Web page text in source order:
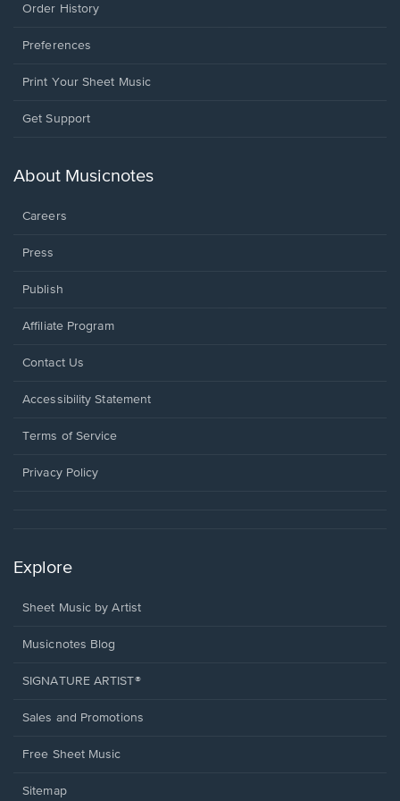
Order History
Preferences
Print Your Sheet Music
Opens
new
Get Support
About Musicnotes
Careers
Press
Publish
Affiliate Program
Opens
a
window.
Contact Us
Opens
a
window.
Accessibility Statement
Terms of Service
Privacy Policy
Explore
Sheet Music by Artist
Musicnotes Blog
SIGNATURE ARTIST®
Sales and Promotions
Free Sheet Music
Sitemap